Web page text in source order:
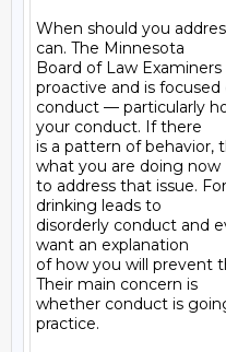
When should you
can. The Minnesota
Board of Law
proactive and is focused
conduct — particularly
your conduct. If there
is a pattern of behavior,
what you are doing now
to address that issue.
drinking leads to
disorderly conduct and
want an explanation
of how you will prevent
Their main concern is
whether conduct is
practice.